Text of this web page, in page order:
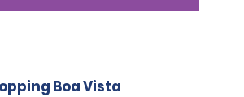
Boa Vista